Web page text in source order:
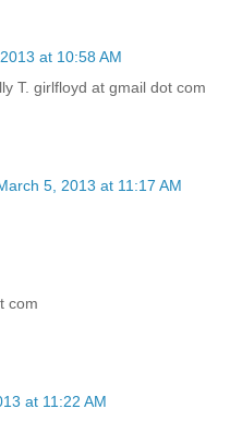
at 10:58 AM
T. girlfloyd at gmail dot com
5, 2013 at 11:17 AM
com
at 11:22 AM